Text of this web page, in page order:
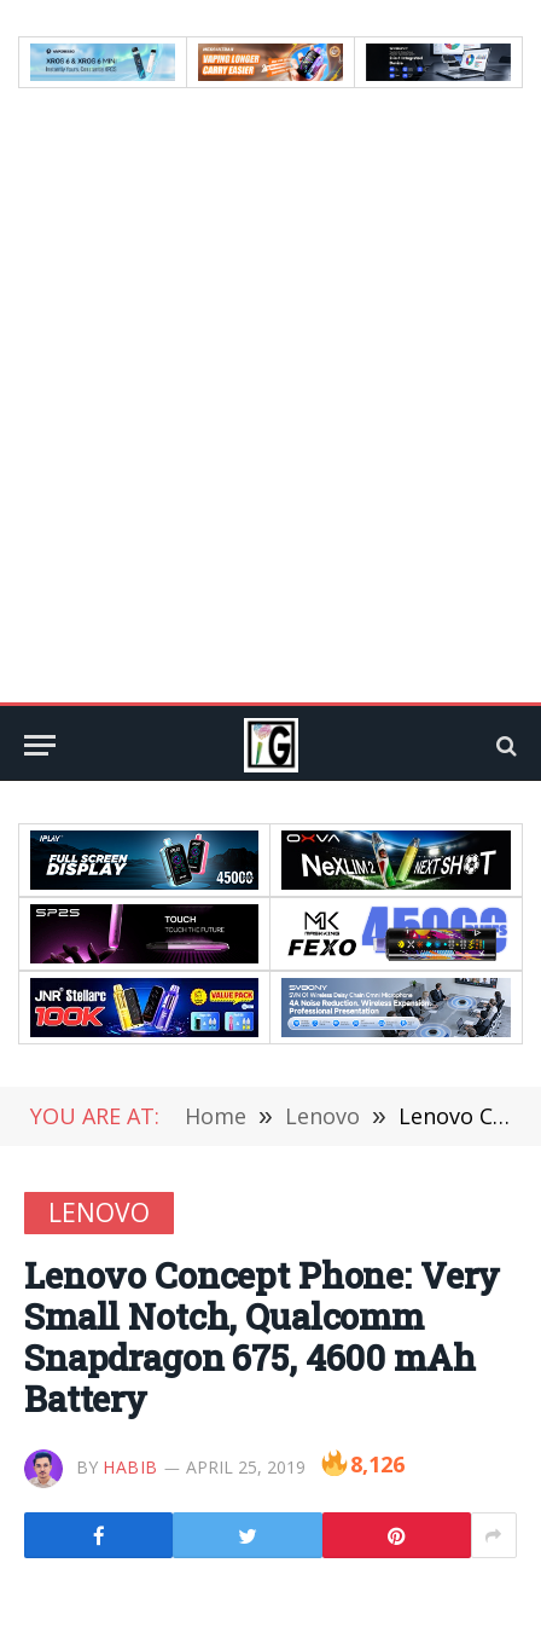
YOU ARE AT: Home » Lenovo » Lenovo Concept Phone: Very Small Notch, Qualcomm Snapdragon 675, 4600 mAh Battery
LENOVO
Lenovo Concept Phone: Very
Small Notch, Qualcomm
Snapdragon 675, 4600 mAh
Battery
BY HABIB APRIL 25, 2019 8,126